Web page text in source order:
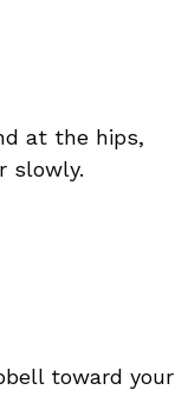
at the hips,
slowly.
toward your